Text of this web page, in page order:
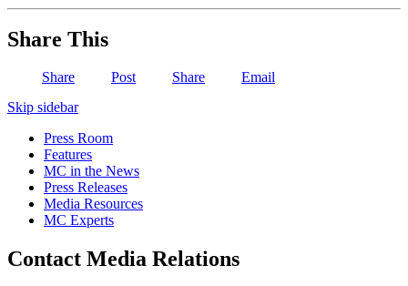
Share This
Share Post Share
Email
Skip sidebar
Press Room
Features
MC in the News
Press Releases
Media Resources
MC Experts
Contact Media Relations